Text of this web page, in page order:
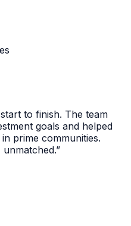
to finish. The team
goals and helped
prime communities.
”